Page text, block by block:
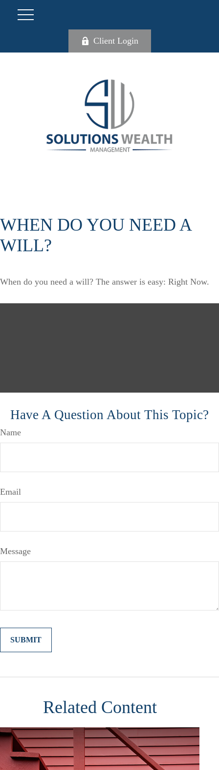
Client Login
WHEN DO YOU NEED A
WILL?
When do you need a will? The answer is easy: Right Now.
Have A Question About This Topic?
Name
Email
Message
Related Content